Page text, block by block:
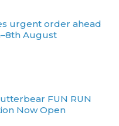
urgent order ahead
August
FUN RUN
Now Open